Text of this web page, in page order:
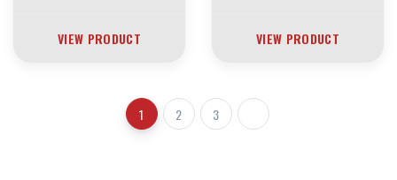
VIEW PRODUCT VIEW PRODUCT
1 2 3